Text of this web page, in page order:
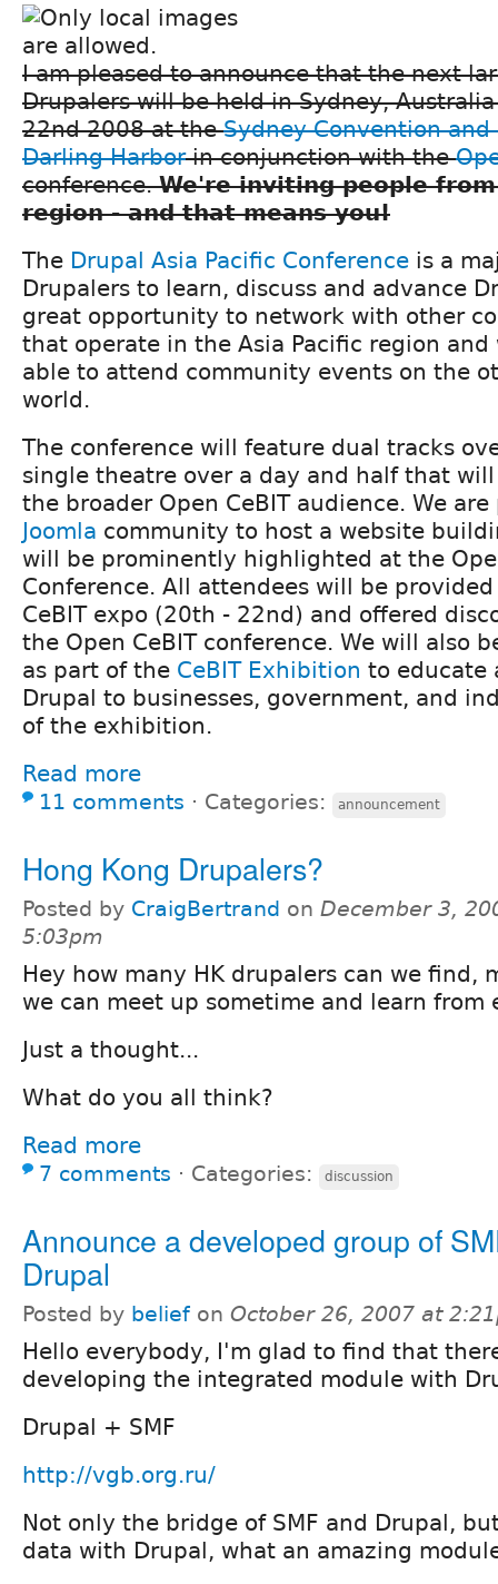
I am pleased to announce that the next
Drupalers will be held in Sydney,
22nd 2008 at theSydney Convention
Darling Harborin conjunction with the
conference.We're inviting people
region - and that means you!
The Drupal Asia Pacific Conference is a
Drupalers to learn, discuss and advance
great opportunity to network with other
that operate in the Asia Pacific region and
able to attend community events on the
world.
The conference will feature dual tracks
single theatre over a day and half that
the broader Open CeBIT audience. We
Joomla community to host a website
will be prominently highlighted at the
Conference. All attendees will be
CeBIT expo (20th - 22nd) and offered
the Open CeBIT conference. We will also
as part of the CeBIT Exhibition to educate
Drupal to businesses, government, and
of the exhibition.
Read more
11 comments ⋅ Categories: announcement
Hong Kong Drupalers?
Posted by CraigBertrand on December 3,
5:03pm
Hey how many HK drupalers can we find,
we can meet up sometime and learn from
Just a thought...
What do you all think?
Read more
7 comments ⋅ Categories: discussion
Announce a developed group of
Drupal
Posted by belief on October 26, 2007 at
Hello everybody, I'm glad to find that
developing the integrated module with
Drupal + SMF
http://vgb.org.ru/
Not only the bridge of SMF and Drupal,
data with Drupal, what an amazing